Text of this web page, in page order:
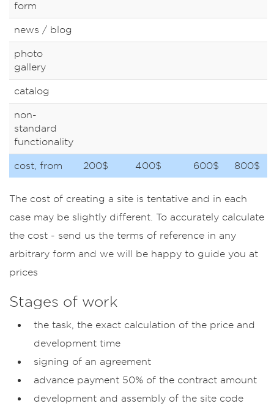
form
news / blog
photo
gallery
catalog
non-
standard
functionality
cost, from 200$ 400$ 600$ 800$
The cost of creating a site is tentative and in each
case may be slightly different. To accurately calculate
the cost - send us the terms of reference in any
arbitrary form and we will be happy to guide you at
prices
Stages of work
the task, the exact calculation of the price and
development time
signing of an agreement
advance payment 50% of the contract amount
development and assembly of the site code